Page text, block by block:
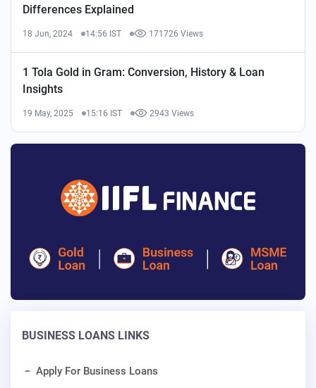
Differences Explained
18 Jun, 2024 14:56 IST 171726 Views
1 Tola Gold in Gram: Conversion, History & Loan
Insights
19 May, 2025 15:16 IST 2943 Views
BUSINESS LOANS LINKS
Apply For Business Loans